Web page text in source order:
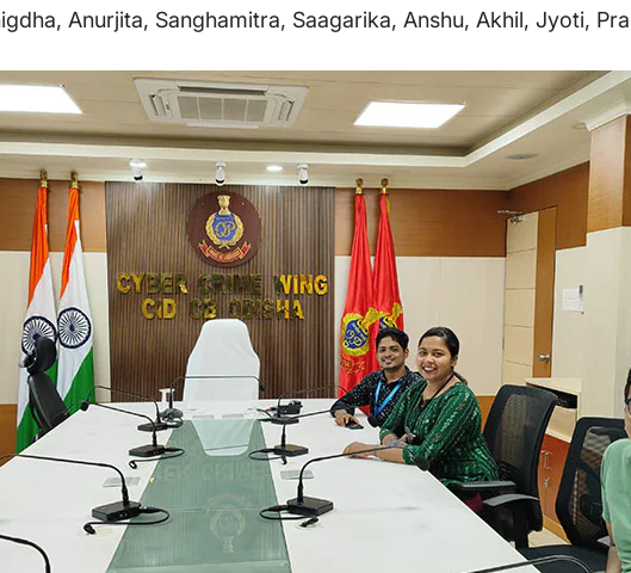
Anurjita, Sanghamitra, Saagarika, Anshu, Akhil, Jyoti,